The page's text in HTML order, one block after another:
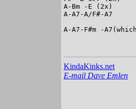
A-Bm -E (2x)
A-A7-A/F#-A7
A-A7-F#m -
KindaKinks.net
E-mail Dave Emlen